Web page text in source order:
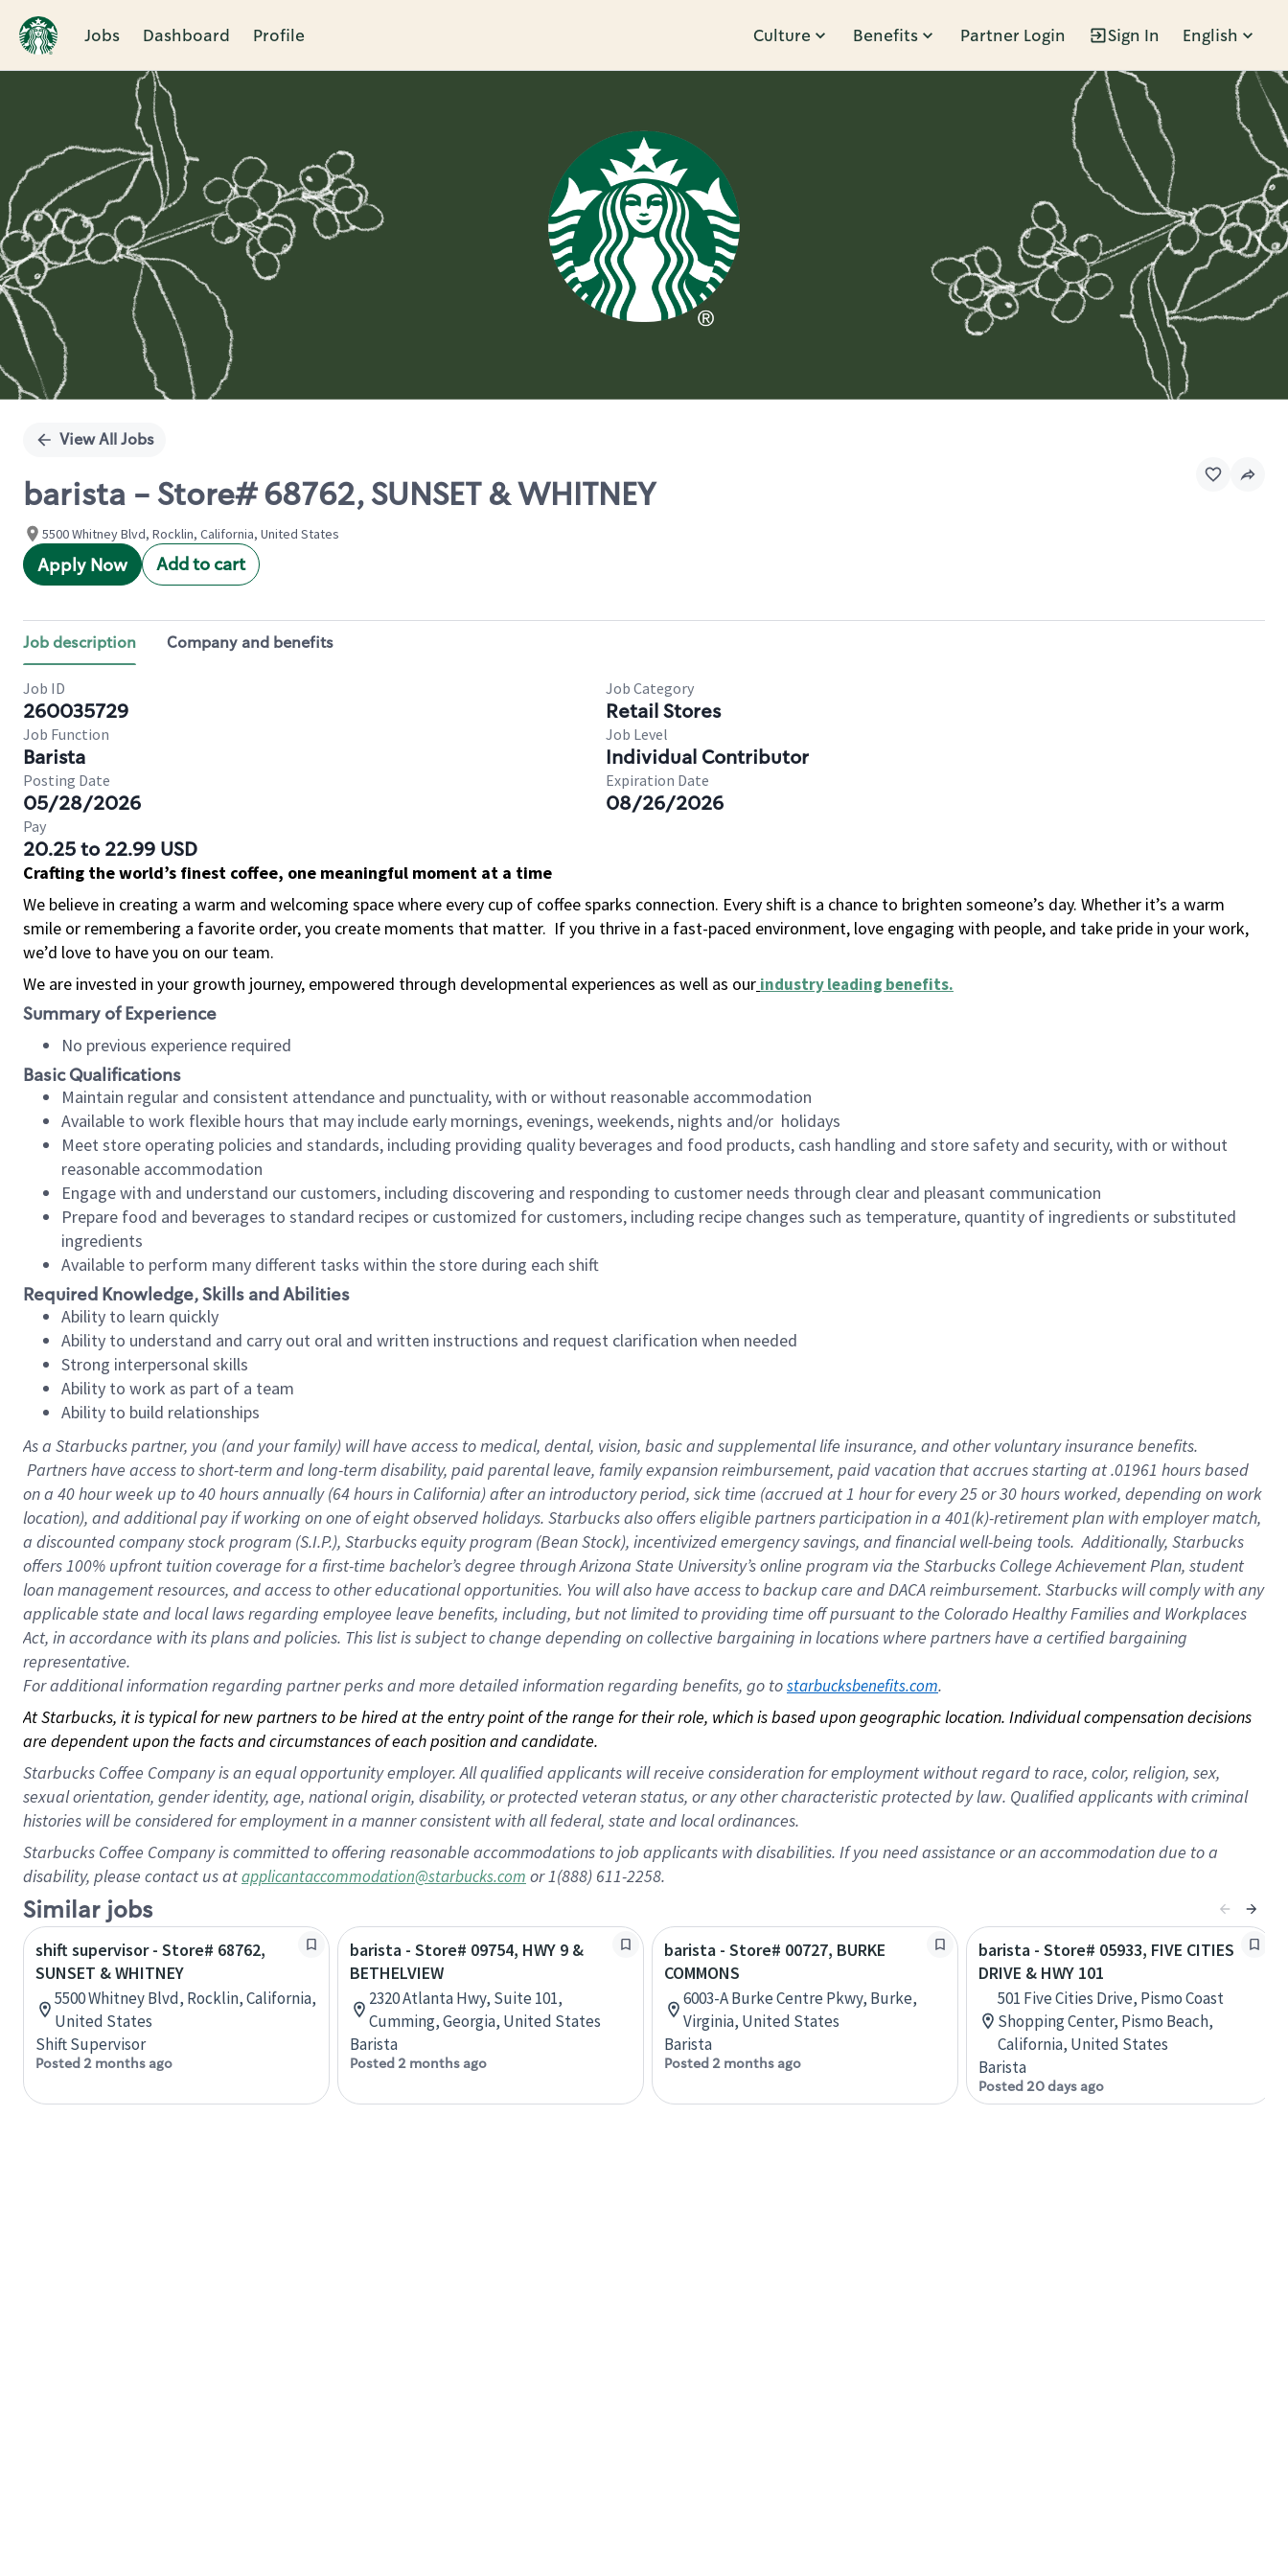
Jobs Dashboard Profile Culture Benefits Partner Login Sign In English
Single
View All Jobs
barista - Store# 68762, SUNSET & WHITNEY
5500 Whitney Blvd, Rocklin, California, United States
Apply Now Add to cart
Job description Company and benefits
Job ID
260035729
Job Category
Retail Stores
Job Function
Barista
Job Level
Individual Contributor
Posting Date
05/28/2026
Expiration Date
08/26/2026
Pay
20.25 to 22.99 USD
Crafting the world’s finest coffee, one meaningful moment at a time
We believe in creating a warm and welcoming space where every cup of coffee sparks connection. Every shift is a chance to brighten someone’s day. Whether it’s a warm
smile or remembering a favorite order, you create moments that matter. If you thrive in a fast-paced environment, love engaging with people, and take pride in your work,
we’d love to have you on our team.
We are invested in your growth journey, empowered through developmental experiences as well as our industry leading benefits.
Summary of Experience
No previous experience required
Basic Qualifications
Maintain regular and consistent attendance and punctuality, with or without reasonable accommodation
Available to work flexible hours that may include early mornings, evenings, weekends, nights and/or holidays
Meet store operating policies and standards, including providing quality beverages and food products, cash handling and store safety and security, with or without
reasonable accommodation
Engage with and understand our customers, including discovering and responding to customer needs through clear and pleasant communication
Prepare food and beverages to standard recipes or customized for customers, including recipe changes such as temperature, quantity of ingredients or substituted
ingredients
Available to perform many different tasks within the store during each shift
Required Knowledge, Skills and Abilities
Ability to learn quickly
Ability to understand and carry out oral and written instructions and request clarification when needed
Strong interpersonal skills
Ability to work as part of a team
Ability to build relationships
As a Starbuckspartner, you (and your family) will have access to medical, dental, vision, basic and supplemental life insurance, and other voluntary insurance benefits.
Partners have access to short-term and long-term disability, paid parental leave, family expansion reimbursement, paid vacation that accrues starting at .01961 hours based
on a 40 hourweek up to40 hoursannually (64 hoursin California) after an introductory period, sick time (accrued at 1 hour for every 25 or 30 hours worked, depending on work
location), and additional pay if working on one of eight observed holidays. Starbucks also offers eligible partners participation in a 401(k)-retirement plan with employer match,
a discounted company stock program (S.I.P.), Starbucks equity program (Bean Stock), incentivized emergency savings, and financial well-being tools. Additionally, Starbucks
offers 100% upfront tuition coverage for a first-time bachelor’s degree through Arizona State University’s online program via the Starbucks College Achievement Plan, student
loan management resources, and access to other educational opportunities. You will also have access to backup care and DACA reimbursement. Starbucks will comply with any
applicable state and local laws regarding employee leave benefits, including, but not limited to providing time off pursuant to the Colorado Healthy Families and Workplaces
Act, in accordance with its plans and policies. This list is subject to change depending on collective bargaining in locations where partners have a certified bargaining
representative.
Foradditional information regarding partner perks and more detailed information regarding benefits, go to starbucksbenefits.com.
At Starbucks, it is typical for new partners to be hired at the entry point of the range for their role, which is based upon geographic location. Individual compensation decisions
are dependent upon the facts and circumstances of each position and candidate.
Starbucks Coffee Company is an equal opportunity employer. All qualified applicants will receive consideration for employment without regard to race, color, religion, sex,
sexual orientation, gender identity, age, national origin, disability, or protected veteran status, or any other characteristic protected by law. Qualified applicants with criminal
histories will be considered for employment in a manner consistent with all federal, state and local ordinances.
Starbucks Coffee Company is committed to offering reasonable accommodations to job applicants with disabilities. If you need assistance or an accommodation due to a
disability, please contact us atapplicantaccommodation@starbucks.com or 1(888) 611-2258.
Similar jobs
shift supervisor - Store# 68762,
SUNSET & WHITNEY
5500 Whitney Blvd, Rocklin, California,
United States
Shift Supervisor
Posted 2 months ago
barista - Store# 09754, HWY 9 &
BETHELVIEW
2320 Atlanta Hwy, Suite 101,
Cumming, Georgia, United States
Barista
Posted 2 months ago
barista - Store# 00727, BURKE
COMMONS
6003-A Burke Centre Pkwy, Burke,
Virginia, United States
Barista
Posted 2 months ago
barista - Store# 05933, FIVE CITIES
DRIVE & HWY 101
501 Five Cities Drive, Pismo Coast
Shopping Center, Pismo Beach,
California, United States
Barista
Posted 20 days ago